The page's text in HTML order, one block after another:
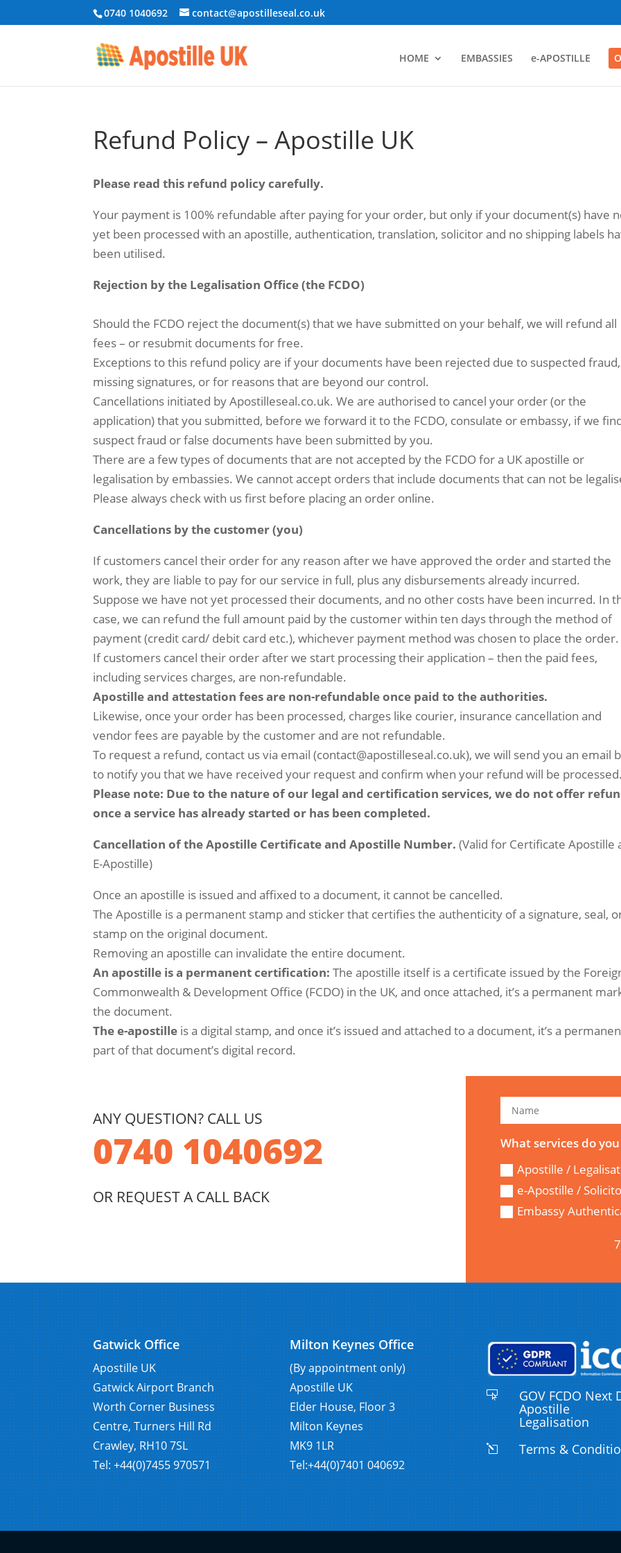
0740 1040692 contact@apostilleseal.co.uk
HOME EMBASSIES e-APOSTILLE
Refund Policy – Apostille UK
Please read this refund policy carefully.
Your payment is 100% refundable after paying for your order, but only if your document(s) have
yet been processed with an apostille, authentication, translation, solicitor and no shipping labels
been utilised.
Rejection by the Legalisation Office (the FCDO)
Should the FCDO reject the document(s) that we have submitted on your behalf, we will refund all
fees – or resubmit documents for free.
Exceptions to this refund policy are if your documents have been rejected due to suspected fraud,
missing signatures, or for reasons that are beyond our control.
Cancellations initiated by Apostilleseal.co.uk. We are authorised to cancel your order (or the
application) that you submitted, before we forward it to the FCDO, consulate or embassy, if we
suspect fraud or false documents have been submitted by you.
There are a few types of documents that are not accepted by the FCDO for a UK apostille or
legalisation by embassies. We cannot accept orders that include documents that can not be
Please always check with us first before placing an order online.
Cancellations by the customer (you)
If customers cancel their order for any reason after we have approved the order and started the
work, they are liable to pay for our service in full, plus any disbursements already incurred.
Suppose we have not yet processed their documents, and no other costs have been incurred. In
case, we can refund the full amount paid by the customer within ten days through the method of
payment (credit card/ debit card etc.), whichever payment method was chosen to place the order.
If customers cancel their order after we start processing their application – then the paid fees,
including services charges, are non-refundable.
Apostille and attestation fees are non-refundable once paid to the authorities.
Likewise, once your order has been processed, charges like courier, insurance cancellation and
vendor fees are payable by the customer and are not refundable.
To request a refund, contact us via email (contact@apostilleseal.co.uk), we will send you an email
to notify you that we have received your request and confirm when your refund will be processed.
Please note: Due to the nature of our legal and certification services, we do not offer
once a service has already started or has been completed.
Cancellation of the Apostille Certificate and Apostille Number. (Valid for Certificate Apostille
E-Apostille)
Once an apostille is issued and affixed to a document, it cannot be cancelled.
The Apostille is a permanent stamp and sticker that certifies the authenticity of a signature, seal,
stamp on the original document.
Removing an apostille can invalidate the entire document.
An apostille is a permanent certification: The apostille itself is a certificate issued by the
Commonwealth & Development Office (FCDO) in the UK, and once attached, it’s a permanent
the document.
The e-apostille is a digital stamp, and once it’s issued and attached to a document, it’s a
part of that document’s digital record.
ANY QUESTION? CALL US
0740 1040692
OR REQUEST A CALL BACK
What services do
Apostille /
e-Apostille /
Embassy
Gatwick Office
Apostille UK
Gatwick Airport Branch
Worth Corner Business
Centre, Turners Hill Rd
Crawley, RH10 7SL
Tel: +44(0)7455 970571
Milton Keynes Office
(By appointment only)
Apostille UK
Elder House, Floor 3
Milton Keynes
MK9 1LR
Tel:+44(0)7401 040692
 GOV FCDO Next
Apostille
Legalisation
l Terms &